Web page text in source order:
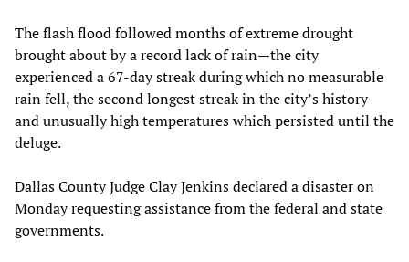
The flash flood followed months of extreme drought
brought about by a record lack of rain—the city
experienced a 67-day streak during which no measurable
rain fell, the second longest streak in the city’s history—
and unusually high temperatures which persisted until the
deluge.
Dallas County Judge Clay Jenkins declared a disaster on
Monday requesting assistance from the federal and state
governments.